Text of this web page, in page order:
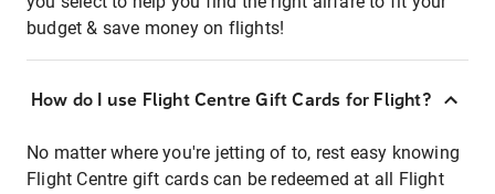
budget & save money on flights!
How do I use Flight Centre Gift Cards for Flight?
No matter where you're jetting of to, rest easy knowing
Flight Centre gift cards can be redeemed at all Flight